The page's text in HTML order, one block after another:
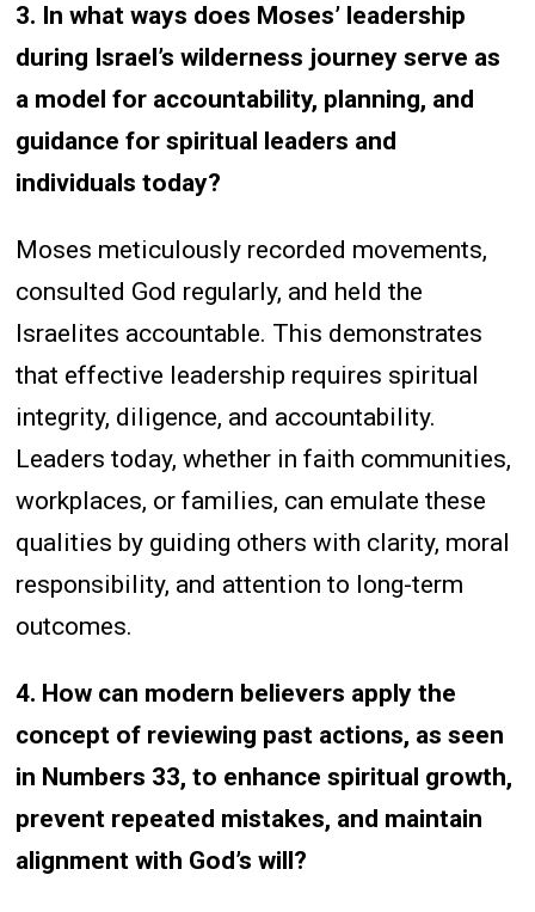
3. In what ways does Moses’ leadership
during Israel’s wilderness journey serve as
a model for accountability, planning, and
guidance for spiritual leaders and
individuals today?
Moses meticulously recorded movements,
consulted God regularly, and held the
Israelites accountable. This demonstrates
that effective leadership requires spiritual
integrity, diligence, and accountability.
Leaders today, whether in faith communities,
workplaces, or families, can emulate these
qualities by guiding others with clarity, moral
responsibility, and attention to long-term
outcomes.
4. How can modern believers apply the
concept of reviewing past actions, as seen
in Numbers 33, to enhance spiritual growth,
prevent repeated mistakes, and maintain
alignment with God’s will?